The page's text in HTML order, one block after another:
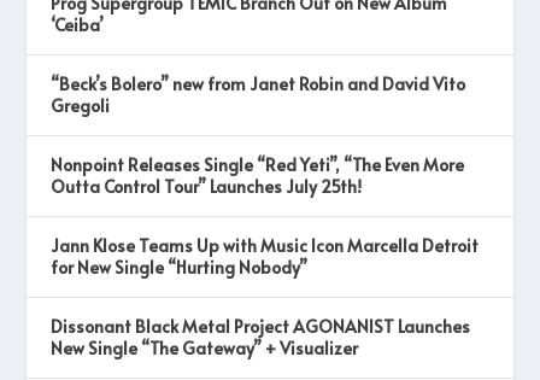
‘Ceiba’
“Beck’s Bolero” new from Janet Robin and David Vito
Gregoli
Nonpoint Releases Single “Red Yeti”, “The Even More
Outta Control Tour” Launches July 25th!
Jann Klose Teams Up with Music Icon Marcella Detroit
for New Single “Hurting Nobody”
Dissonant Black Metal Project AGONANIST Launches
New Single “The Gateway” + Visualizer